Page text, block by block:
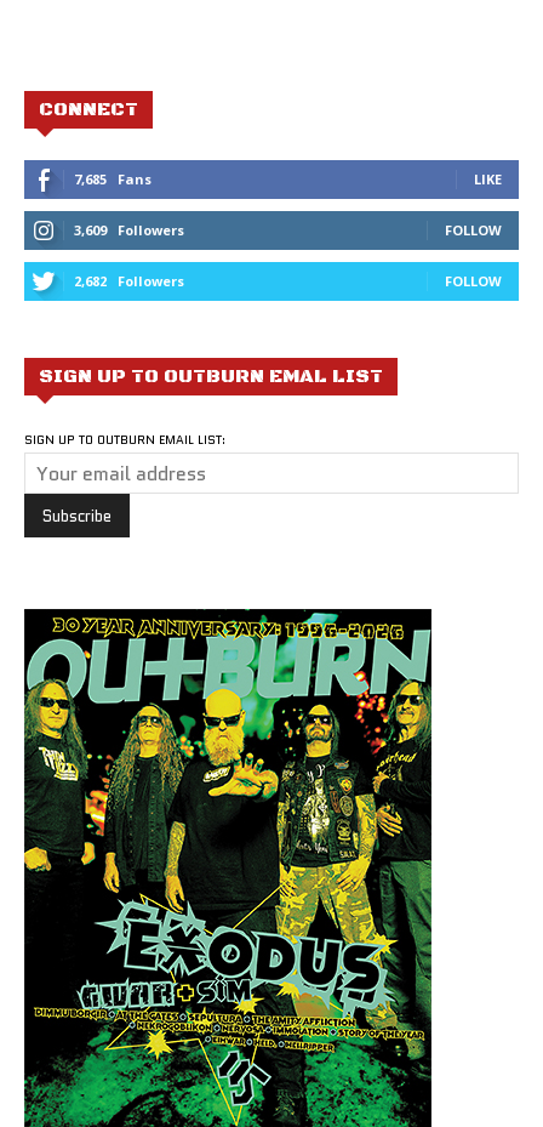
CONNECT
7,685 Fans LIKE
3,609 Followers FOLLOW
2,682 Followers FOLLOW
SIGN UP TO OUTBURN EMAL LIST
SIGN UP TO OUTBURN EMAIL LIST: